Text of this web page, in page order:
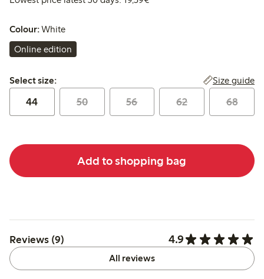
Colour:White
Online edition
Select size:
Select size: Size guide
44 50 56 62 68
Add to shopping bag
Reviews (9) 4.9
All reviews